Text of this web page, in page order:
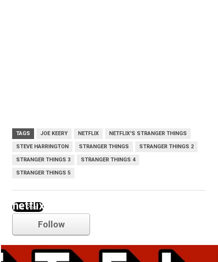
TAGS JOE KEERY NETFLIX NETFLIX'S STRANGER THINGS
STEVE HARRINGTON STRANGER THINGS STRANGER THINGS 2
STRANGER THINGS 3 STRANGER THINGS 4
STRANGER THINGS 5
netflix
Follow